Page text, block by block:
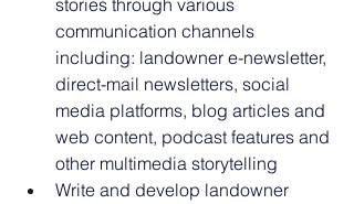
stories through various
communication channels
including: landowner e-newsletter,
direct-mail newsletters, social
media platforms, blog articles and
web content, podcast features and
other multimedia storytelling
Write and develop landowner